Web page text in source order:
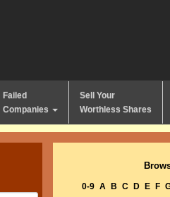
Failed
Companies
Sell Your
Worthless Shares
0-9 A B C D E F